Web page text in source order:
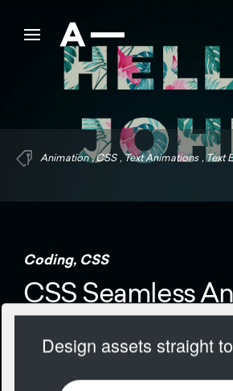
Animation ,CSS , Text Animations , Text
Coding, CSS
CSS Seamless
Text
1295 Views Add
Design assets straight